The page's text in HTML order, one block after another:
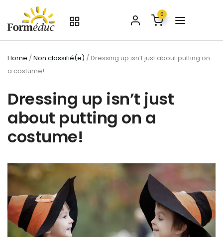
0
Home /Non classifié(e) / Dressing up isn’t just about putting on
a costume!
Dressing up isn’t just
about putting on a
costume!